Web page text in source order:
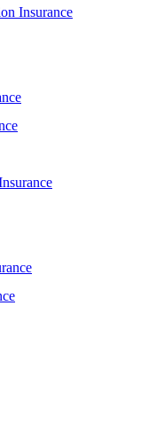
Insurance